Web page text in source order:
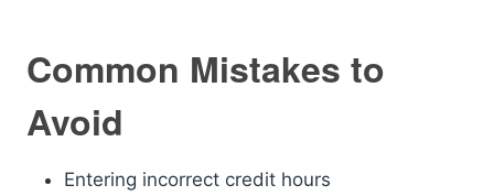
Common Mistakes to
Avoid
Entering incorrect credit hours